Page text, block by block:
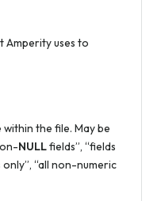
Amperity uses to
the file. May be
NULLfields”, “fields
“all non-numeric